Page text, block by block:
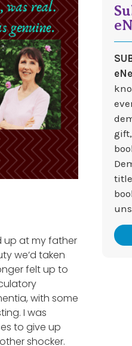
up at my father
we’d taken
felt up to
with some
I was
to give up
shocker.